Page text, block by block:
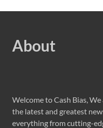
About
Welcome to Cash Bias,
the latest and greatest
everything from cutting-